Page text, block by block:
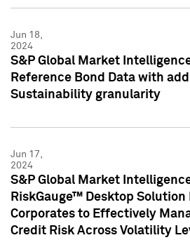
Jun 18,
2024
S&P Global Market
Reference Bond Data with
Sustainability granularity
Jun 17,
2024
S&P Global Market
RiskGauge™ Desktop Solution
Corporates to Effectively
Credit Risk Across Volatility